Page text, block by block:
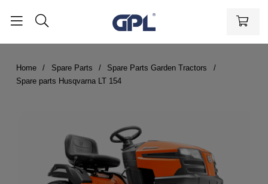
Home Spare Parts
Spare Parts Garden Tractors
Spare parts Husqvarna LT 154